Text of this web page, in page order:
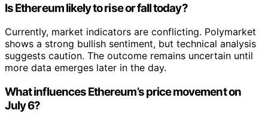
Is Ethereum likely to rise or fall today?
Currently, market indicators are conflicting. Polymarket
shows a strong bullish sentiment, but technical analysis
suggests caution. The outcome remains uncertain until
more data emerges later in the day.
What influences Ethereum’s price movement on
July 6?